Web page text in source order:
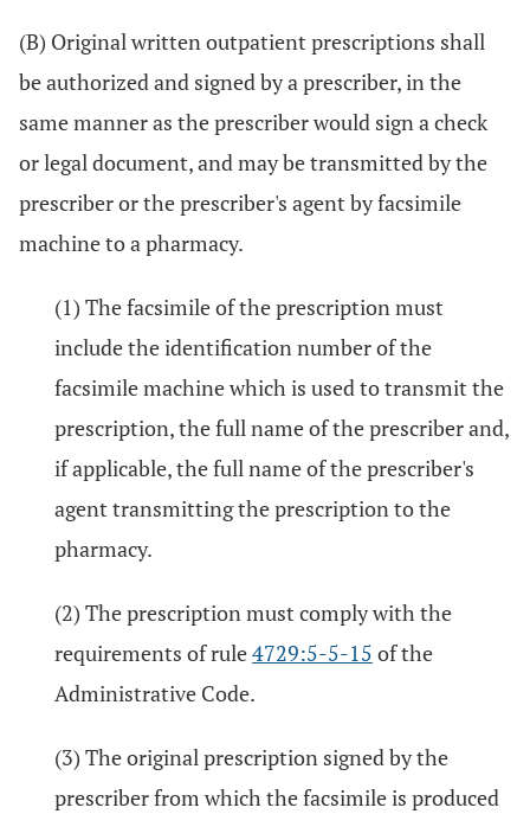
(B) Original written outpatient prescriptions shall
be authorized and signed by a prescriber, in the
same manner as the prescriber would sign a check
or legal document, and may be transmitted by the
prescriber or the prescriber's agent by facsimile
machine to a pharmacy.
(1) The facsimile of the prescription must
include the identification number of the
facsimile machine which is used to transmit the
prescription, the full name of the prescriber and,
if applicable, the full name of the prescriber's
agent transmitting the prescription to the
pharmacy.
(2) The prescription must comply with the
requirements of rule4729:5-5-15 of the
Administrative Code.
(3) The original prescription signed by the
prescriber from which the facsimile is produced